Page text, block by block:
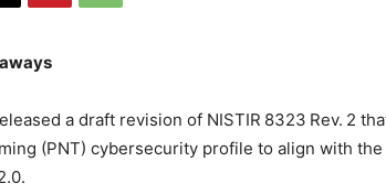
a draft revision of NISTIR 8323 Rev. 2
(PNT) cybersecurity profile to align with